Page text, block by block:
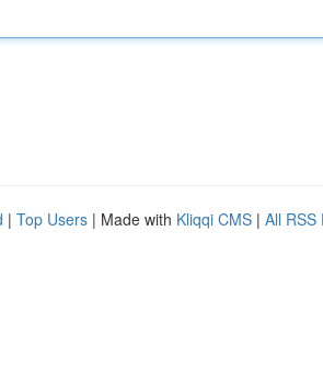
| Top Users | Made with Kliqqi CMS | All RSS